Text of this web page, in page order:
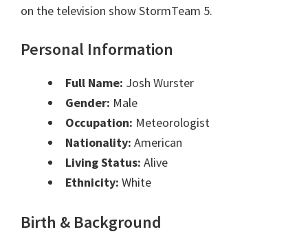
on the television show StormTeam 5.
Personal Information
Full Name: Josh Wurster
Gender: Male
Occupation: Meteorologist
Nationality: American
Living Status: Alive
Ethnicity: White
Birth & Background